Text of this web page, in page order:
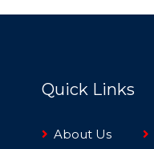
Quick Links
About Us